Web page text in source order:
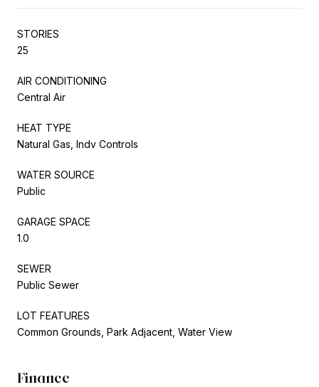
STORIES
25
AIR CONDITIONING
Central Air
HEAT TYPE
Natural Gas, Indv Controls
WATER SOURCE
Public
GARAGE SPACE
1.0
SEWER
Public Sewer
LOT FEATURES
Common Grounds, Park Adjacent, Water View
Finance